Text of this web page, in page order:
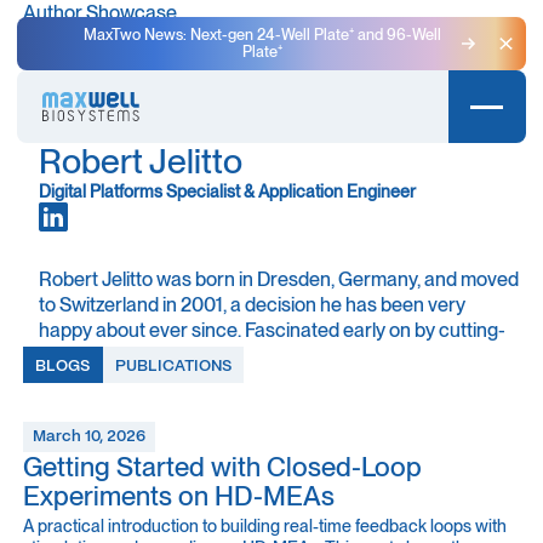
MaxTwo News: Next-gen 24-Well Plate⁺ and 96-Well
Plate⁺
Author Showcase
Robert Jelitto
Digital Platforms Specialist & Application Engineer
Robert Jelitto was born in Dresden, Germany, and moved
to Switzerland in 2001, a decision he has been very
happy about ever since. Fascinated early on by cutting-
edge technology and its broader implications, he studied
Electrical Engineering and Biomedical Engineering at
the intersection of engineering and neuroscience, where
the shared language of electricity connects neurons and
computers.
During his studies, Robert worked on several projects at
BLOGS PUBLICATIONS
March 10, 2026
Getting Started with Closed-Loop
Experiments on HD-MEAs
A practical introduction to building real-time feedback loops with